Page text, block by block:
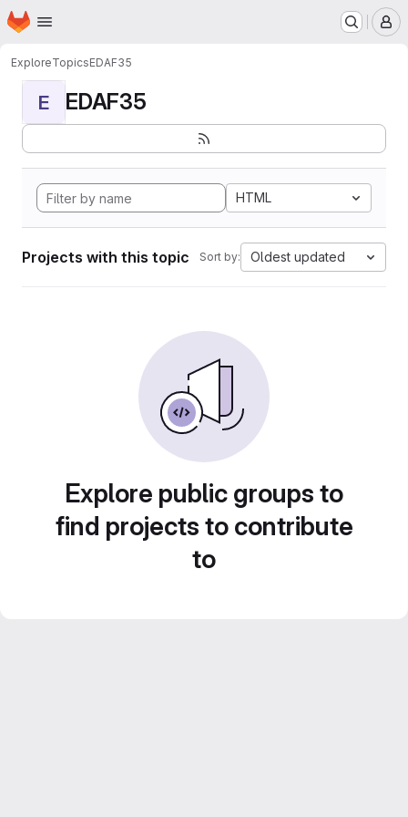
Skip to main content
Homepage
ExploreTopicsEDAF35
E EDAF35
HTML
Projects with this topic Sort by: Oldest updated
Explore public groups to
find projects to contribute
to